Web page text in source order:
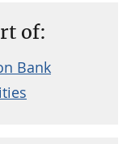
of:
Bank